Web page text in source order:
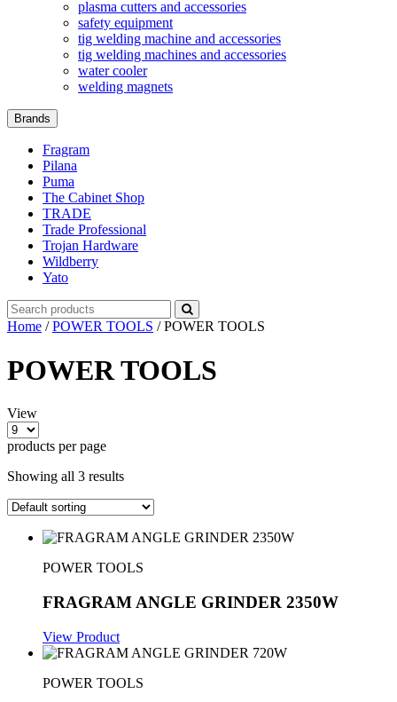
plasma cutters and accessories
safety equipment
tig welding machine and accessories
tig welding machines and accessories
water cooler
welding magnets
Brands
Fragram
Pilana
Puma
The Cabinet Shop
TRADE
Trade Professional
Trojan Hardware
Wildberry
Yato
Search
for:
Home /POWER TOOLS / POWER TOOLS
POWER TOOLS
View
products per page
Showing all 3 results
POWER TOOLS
FRAGRAM ANGLE GRINDER 2350W
View Product
POWER TOOLS